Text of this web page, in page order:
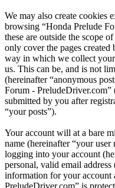
We may also create cookies
browsing “Honda Prelude
these are outside the scope
only cover the pages
way in which we collect
us. This can be, and is not
(hereinafter “anonymous
Forum - PreludeDriver.com”
submitted by you after
“your posts”).
Your account will at a bare
name (hereinafter “your user
logging into your account
personal, valid email
information for your account
PreludeDriver.com” is